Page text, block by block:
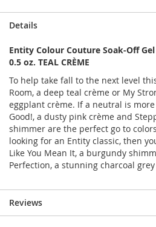
Details
Entity Colour Couture Soak-Off
0.5 oz. TEAL CRÈME
To help take fall to the next level
Room, a deep teal crème or My
eggplant crème. If a neutral is
Good!, a dusty pink crème and
shimmer are the perfect go to
looking for an Entity classic, then
Like You Mean It, a burgundy
Perfection, a stunning charcoal
Reviews